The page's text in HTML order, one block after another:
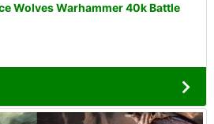
Wolves Warhammer 40k Battle